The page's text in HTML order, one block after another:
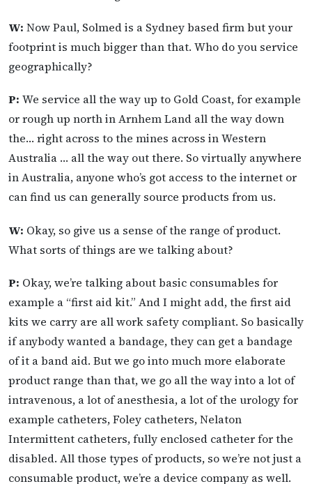
W: Now Paul, Solmed is a Sydney based firm but your
footprint is much bigger than that. Who do you service
geographically?
P: We service all the way up to Gold Coast, for example
or rough up north in Arnhem Land all the way down
the… right across to the mines across in Western
Australia … all the way out there. So virtually anywhere
in Australia, anyone who’s got access to the internet or
can find us can generally source products from us.
W: Okay, so give us a sense of the range of product.
What sorts of things are we talking about?
P: Okay, we’re talking about basic consumables for
example a “first aid kit.” And I might add, the first aid
kits we carry are all work safety compliant. So basically
if anybody wanted a bandage, they can get a bandage
of it a band aid. But we go into much more elaborate
product range than that, we go all the way into a lot of
intravenous, a lot of anesthesia, a lot of the urology for
example catheters, Foley catheters, Nelaton
Intermittent catheters, fully enclosed catheter for the
disabled. All those types of products, so we’re not just a
consumable product, we’re a device company as well.